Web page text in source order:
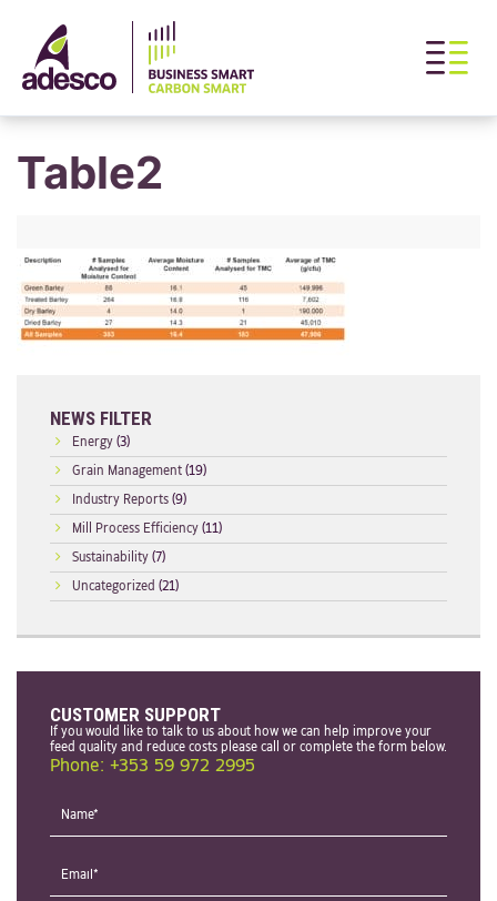
Table2
NEWS FILTER
Energy (3)
Grain Management (19)
Industry Reports (9)
Mill Process Efficiency (11)
Sustainability (7)
Uncategorized (21)
CUSTOMER SUPPORT
If you would like to talk to us about how we can help improve your
feed quality and reduce costs please call or complete the form below.
Phone: +353 59 972 2995